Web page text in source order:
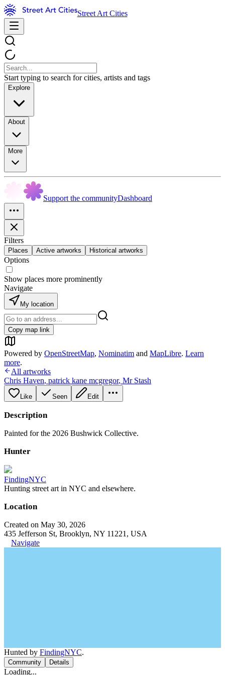
Street Art Cities
Start typing to search for cities, artists and tags
Explore
About
More
Support the communityDashboard
Filters
Places Active artworks Historical artworks
Options
Show places more prominently
Navigate
My location
Copy map link
Powered by OpenStreetMap, Nominatim and MapLibre. Learn
more.
All artworks
Chris Haven, patrick kane mcgregor, Mr Stash
Like Seen Edit
Description
Painted for the 2026 Bushwick Collective.
Hunter
FindingNYC
Hunting street art in NYC and elsewhere.
Location
Created on May 30, 2026
435 Jefferson St, Brooklyn, NY 11221, USA
Navigate
Hunted by FindingNYC.
Community Details
Loading...